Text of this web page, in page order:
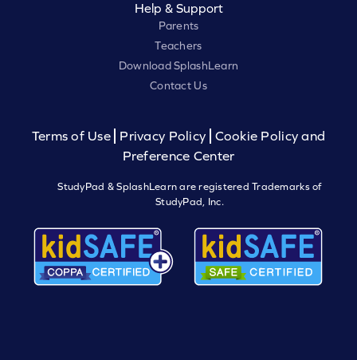
Help & Support
Parents
Teachers
Download SplashLearn
Contact Us
Terms of Use Privacy Policy
Cookie Policy and
Preference Center
StudyPad & SplashLearn are registered Trademarks of
StudyPad, Inc.